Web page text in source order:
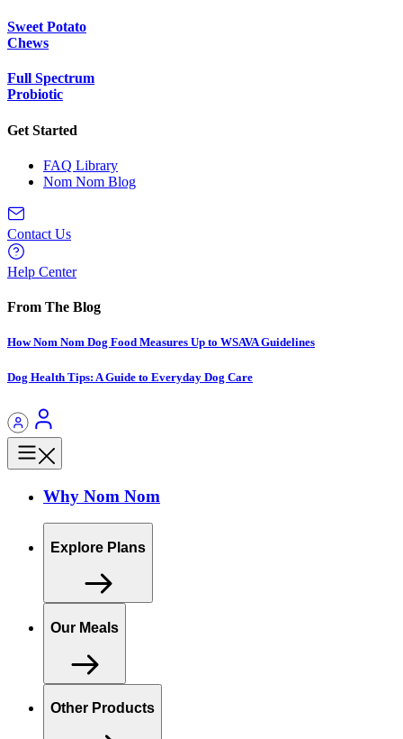
Sweet Potato
Chews
Full Spectrum
Probiotic
Get Started
FAQ Library
Nom Nom Blog
Contact Us
Help Center
From The Blog
How Nom Nom Dog Food Measures Up to WSAVA Guidelines
Dog Health Tips: A Guide to Everyday Dog Care
Why Nom Nom
Explore Plans
Our Meals
Other Products